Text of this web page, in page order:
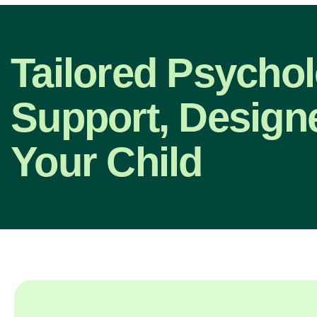
Tailored
Support,
Your Child